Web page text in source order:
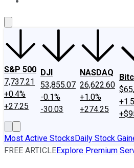
S&P 500
7,737.21
+0.4%
+27.25
DJI
53,855.07
-0.1%
-30.03
NASDAQ
26,622.60
+1.0%
+274.25
Most Active StocksDaily Stock
FREE ARTICLEExplore Premium